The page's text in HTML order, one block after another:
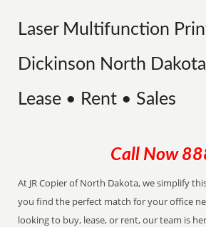
Laser Multifunction
Dickinson North
Lease • Rent • Sales
Call Now
At JR Copier of North Dakota, we simplify
you find the perfect match for your office
looking to buy, lease, or rent, our team is